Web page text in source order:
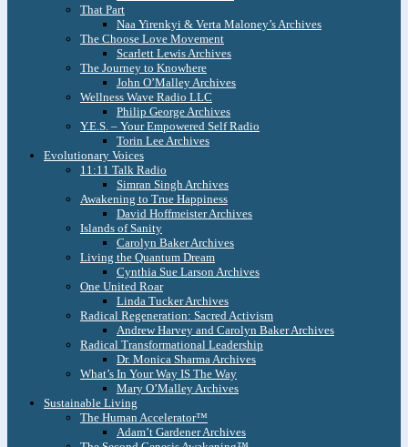
That Part
Naa Yirenkyi & Verta Maloney’s Archives
The Choose Love Movement
Scarlett Lewis Archives
The Journey to Knowhere
John O’Malley Archives
Wellness Wave Radio LLC
Philip George Archives
Y.E.S. – Your Empowered Self Radio
Torin Lee Archives
Evolutionary Voices
11:11 Talk Radio
Simran Singh Archives
Awakening to True Happiness
David Hoffmeister Archives
Islands of Sanity
Carolyn Baker Archives
Living the Quantum Dream
Cynthia Sue Larson Archives
One United Roar
Linda Tucker Archives
Radical Regeneration: Sacred Activism
Andrew Harvey and Carolyn Baker Archives
Radical Transformational Leadership
Dr. Monica Sharma Archives
What’s In Your Way IS The Way
Mary O’Malley Archives
Sustainable Living
The Human Accelerator™
Adam’t Gardener Archives